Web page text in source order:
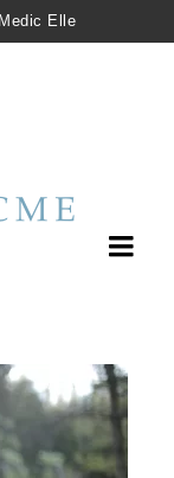
Elle